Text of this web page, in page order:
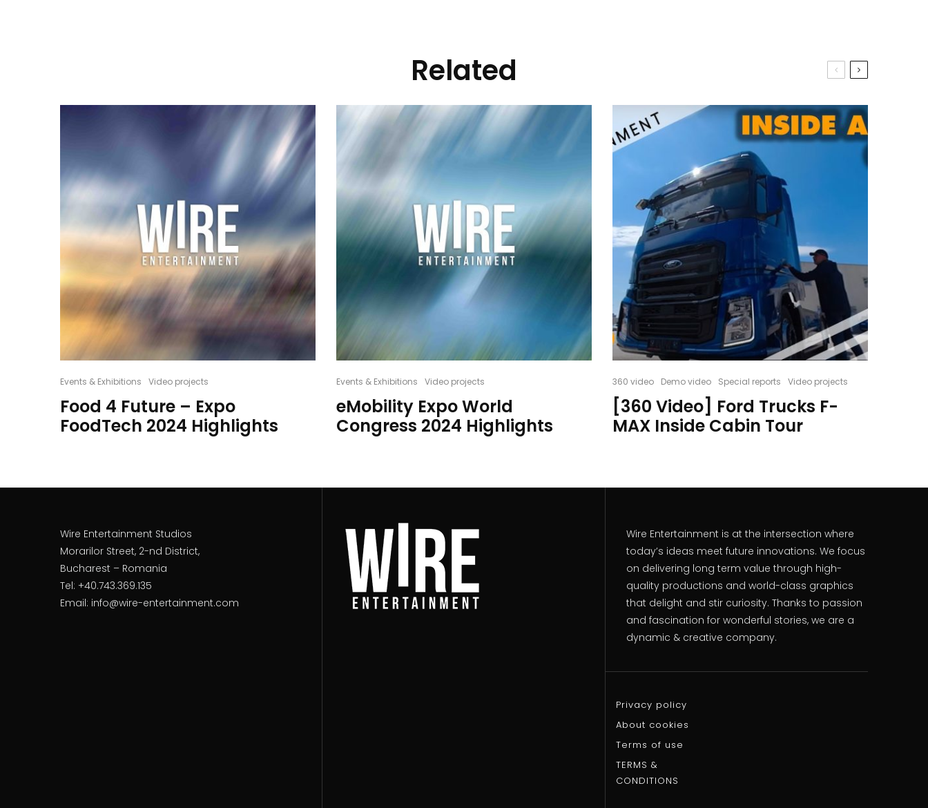
Related
Events & Exhibitions Video projects
Food 4 Future – Expo
FoodTech 2024 Highlights
Events & Exhibitions Video projects
eMobility Expo World
Congress 2024 Highlights
360 video Demo video Special reports Video projects
[360 Video] Ford Trucks F-
MAX Inside Cabin Tour
Wire Entertainment Studios
Morarilor Street, 2-nd District,
Bucharest – Romania
Tel: +40.743.369.135
Email: info@wire-entertainment.com
Wire Entertainment is at the intersection where
today’s ideas meet future innovations. We focus
on delivering long term value through high-
quality productions and world-class graphics
that delight and stir curiosity. Thanks to passion
and fascination for wonderful stories, we are a
dynamic & creative company.
Privacy policy
About cookies
Terms of use
TERMS &
CONDITIONS